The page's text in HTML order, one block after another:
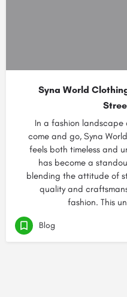
Syna World
In a fashion
come and go, Syna
feels both timeless and
has become a
blending the attitude of
quality and
fashion. This
Blog